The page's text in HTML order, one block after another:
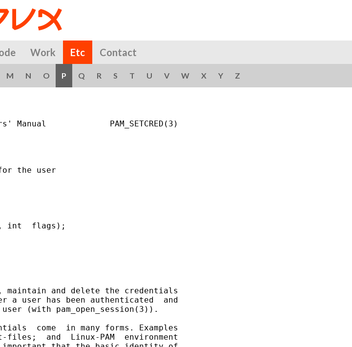
Work Etc Contact
M N O P Q R S T U V W X Y Z
Manual             PAM_SETCRED(3)
the user
int  flags);
maintain and delete the credentials
a user has been authenticated  and
(with pam_open_session(3)).
come  in many forms. Examples
files;  and  Linux-PAM  environment